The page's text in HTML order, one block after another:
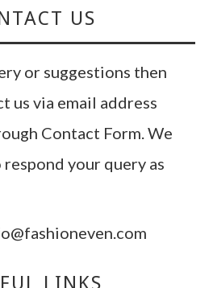
US
or suggestions then
us via email address
Contact Form. We
your query as